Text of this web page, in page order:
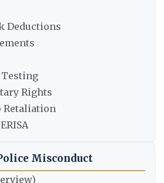
Deductions
Rights
Retaliation
Misconduct